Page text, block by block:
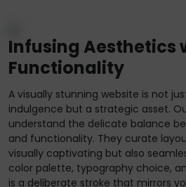
Infusing Aesthetics
Functionality
A visually stunning website is not
indulgence but a strategic asset.
understand the delicate balance
and functionality. They curate
visually captivating but also
color palette, typography choice,
is a deliberate stroke that mirrors